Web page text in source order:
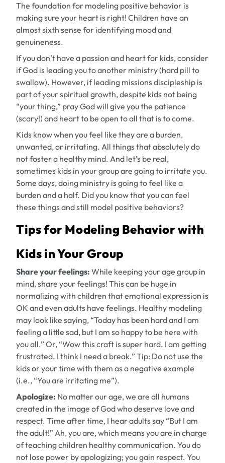
The foundation for modeling positive behavior is
making sure your heart is right! Children have an
almost sixth sense for identifying mood and
genuineness.
If you don’t have a passion and heart for kids, consider
if God is leading you to another ministry (hard pill to
swallow). However, if leading missions discipleship is
part of your spiritual growth, despite kids not being
“your thing,” pray God will give you the patience
(scary!) and heart to be open to all that is to come.
Kids know when you feel like they are a burden,
unwanted, or irritating. All things that absolutely do
not foster a healthy mind. And let’s be real,
sometimes kids in your group are going to irritate you.
Some days, doing ministry is going to feel like a
burden and a half. Did you know that you can feel
these thingsandstill model positive behaviors?
Tips for Modeling Behavior with
Kids in Your Group
Share your feelings: While keeping your age group in
mind, share your feelings! This can be huge in
normalizing with children that emotional expression is
OK and even adults have feelings. Healthy modeling
may look like saying, “Today has been hard and I am
feeling a little sad, but I am so happy to be here with
you all.” Or, “Wow this craft is super hard. I am getting
frustrated. I think I need a break.” Tip: Do not use the
kids or your time with them as a negative example
(i.e., “You are irritating me”).
Apologize: No matter our age, we are all humans
created in the image of God who deserve love and
respect. Time after time, I hear adults say “But I am
the adult!” Ah, you are, which means you are in charge
of teaching children healthy communication. You do
not lose power by apologizing; you gain respect. You